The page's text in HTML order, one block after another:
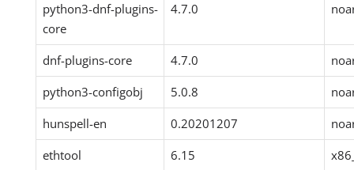
python3-dnf-plugins-
core
4.7.0
dnf-plugins-core 4.7.0
python3-configobj
5.0.8
hunspell-en
0.20201207
ethtool
6.15